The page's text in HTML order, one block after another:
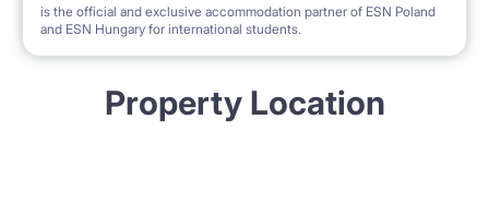
is the official and exclusive accommodation partner of ESN Poland
and ESN Hungary for international students.
Property Location